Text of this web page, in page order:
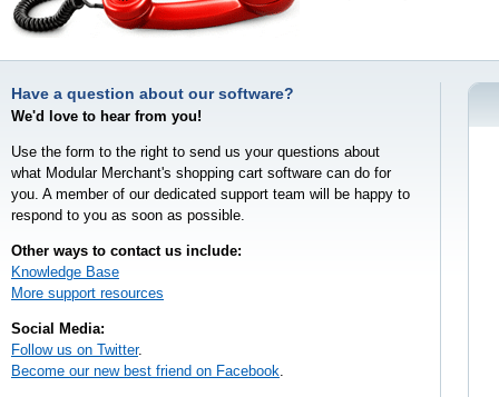
Have a question about our software?
We'd love to hear from you!
Use the form to the right to send us your questions about
what Modular Merchant's shopping cart software can do for
you. A member of our dedicated support team will be happy to
respond to you as soon as possible.
Other ways to contact us include:
Knowledge Base
More support resources
Social Media:
Follow us on Twitter.
Become our new best friend on Facebook.